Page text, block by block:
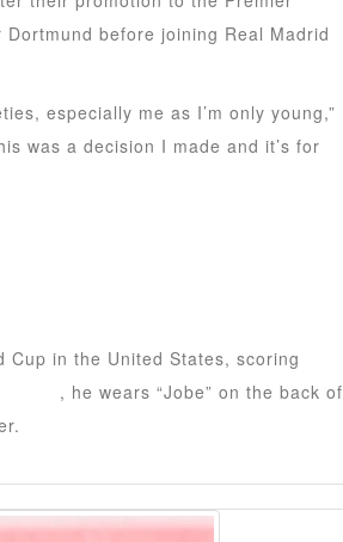
before joining Real Madrid
especially me as I’m only young,”
was a decision I made and it’s for
in the United States, scoring
, he wears “Jobe” on the back of